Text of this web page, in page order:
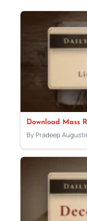
Download Mass
By Pradeep